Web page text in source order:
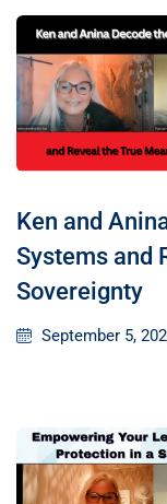
Ken and
Systems and
Sovereignty
September 5,